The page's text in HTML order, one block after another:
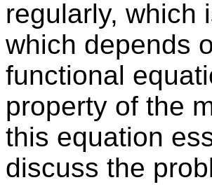
regularly, which
which depends
functional
property of the
this equation
discuss the